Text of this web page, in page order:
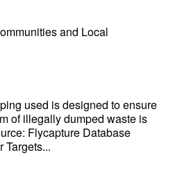
and Local
used is designed to ensure
of illegally dumped waste is
Flycapture Database
Targets...